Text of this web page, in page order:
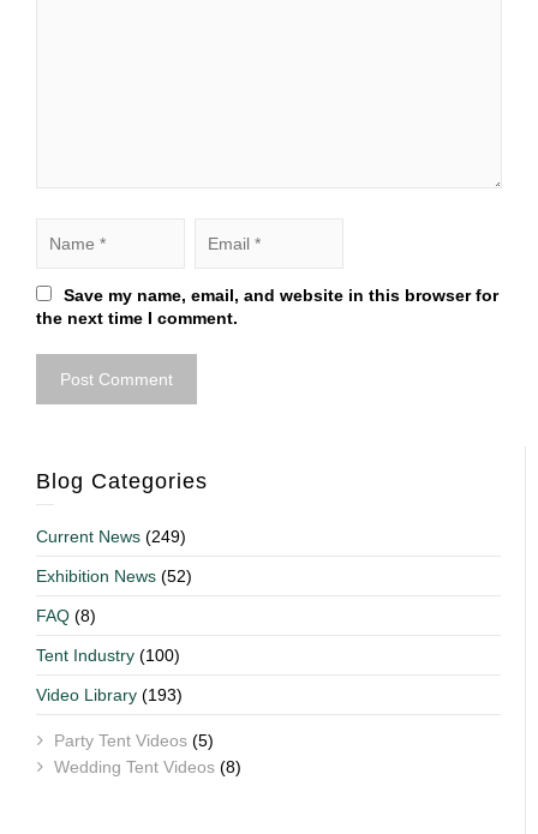
Save my name, email, and website in this browser for
the next time I comment.
Blog Categories
Current News (249)
Exhibition News (52)
FAQ (8)
Tent Industry (100)
Video Library (193)
Party Tent Videos (5)
Wedding Tent Videos (8)